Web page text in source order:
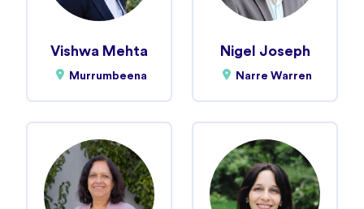
Vishwa Mehta
Murrumbeena
Nigel Joseph
Narre Warren